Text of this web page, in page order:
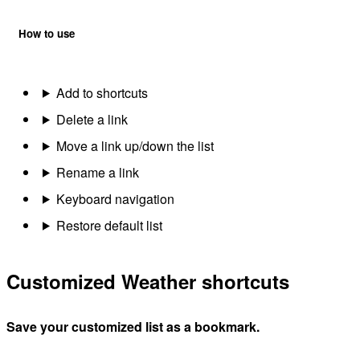
How to use
Add to shortcuts
Delete a link
Move a link up/down the list
Rename a link
Keyboard navigation
Restore default list
Customized Weather shortcuts
Save your customized list as a bookmark.